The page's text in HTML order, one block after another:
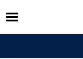
Skip
to
content